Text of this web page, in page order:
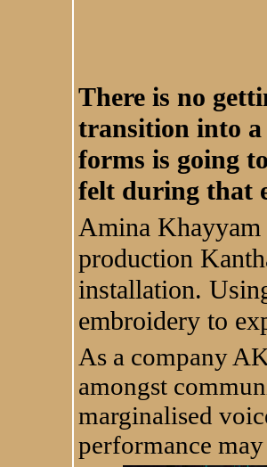
There is no
transition into
forms is going
felt during that
Amina Khayyam
production
installation.
embroidery to
As a company
amongst
marginalised
performance